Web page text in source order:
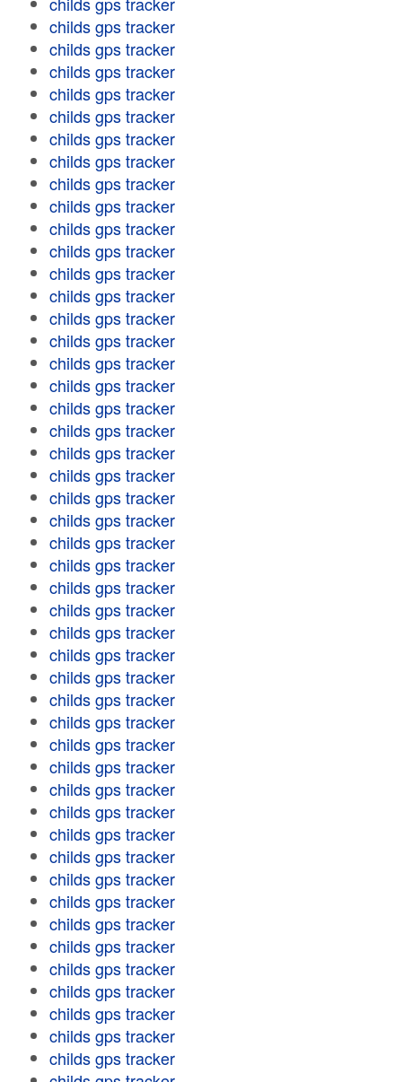
childs gps tracker
childs gps tracker
childs gps tracker
childs gps tracker
childs gps tracker
childs gps tracker
childs gps tracker
childs gps tracker
childs gps tracker
childs gps tracker
childs gps tracker
childs gps tracker
childs gps tracker
childs gps tracker
childs gps tracker
childs gps tracker
childs gps tracker
childs gps tracker
childs gps tracker
childs gps tracker
childs gps tracker
childs gps tracker
childs gps tracker
childs gps tracker
childs gps tracker
childs gps tracker
childs gps tracker
childs gps tracker
childs gps tracker
childs gps tracker
childs gps tracker
childs gps tracker
childs gps tracker
childs gps tracker
childs gps tracker
childs gps tracker
childs gps tracker
childs gps tracker
childs gps tracker
childs gps tracker
childs gps tracker
childs gps tracker
childs gps tracker
childs gps tracker
childs gps tracker
childs gps tracker
childs gps tracker